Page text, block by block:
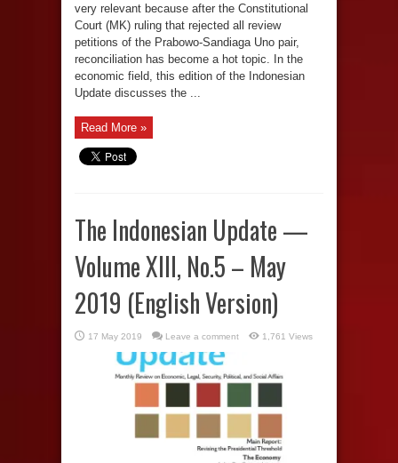
very relevant because after the Constitutional
Court (MK) ruling that rejected all review
petitions of the Prabowo-Sandiaga Uno pair,
reconciliation has become a hot topic. In the
economic field, this edition of the Indonesian
Update discusses the ...
Read More »
The Indonesian Update —
Volume XIII, No.5 – May
2019 (English Version)
17 May 2019 Leave a comment 1,761 Views